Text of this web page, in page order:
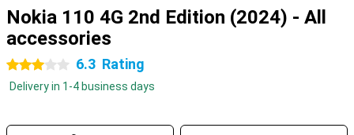
Nokia 110 4G 2nd Edition (2024) - All
accessories
3 stars 6.3 Rating
Delivery in 1-4 business days